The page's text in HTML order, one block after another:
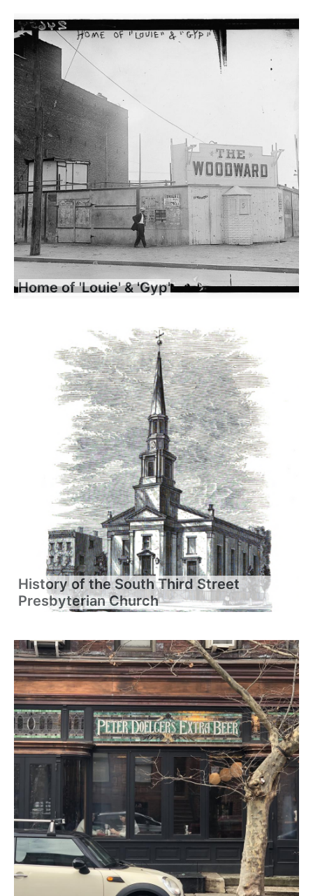
Home of 'Louie' & 'Gyp'
History of the South Third Street
Presbyterian Church